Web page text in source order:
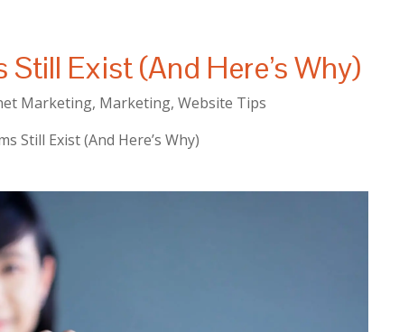
Exist (And Here’s Why)
Marketing, Marketing,Website Tips
Still Exist (And Here’s Why)